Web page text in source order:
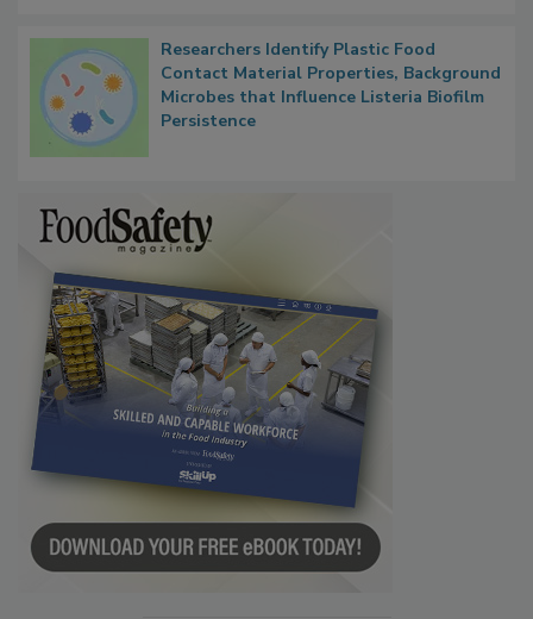
Researchers Identify Plastic Food
Contact Material Properties, Background
Microbes that Influence Listeria Biofilm